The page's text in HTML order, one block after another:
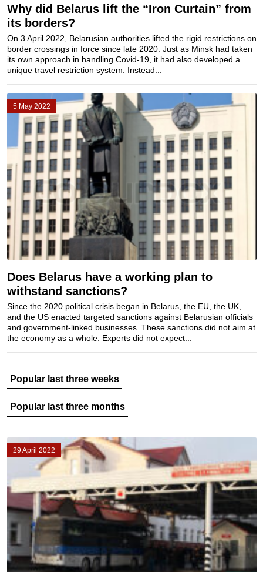
Why did Belarus lift the “Iron Curtain” from
its borders?
On 3 April 2022, Belarusian authorities lifted the rigid restrictions on
border crossings in force since late 2020. Just as Minsk had taken
its own approach in handling Covid-19, it had also developed a
unique travel restriction system. Instead...
5 May 2022
Does Belarus have a working plan to
withstand sanctions?
Since the 2020 political crisis began in Belarus, the EU, the UK,
and the US enacted targeted sanctions against Belarusian officials
and government-linked businesses. These sanctions did not aim at
the economy as a whole. Experts did not expect...
Popular last three weeks
Popular last three months
29 April 2022